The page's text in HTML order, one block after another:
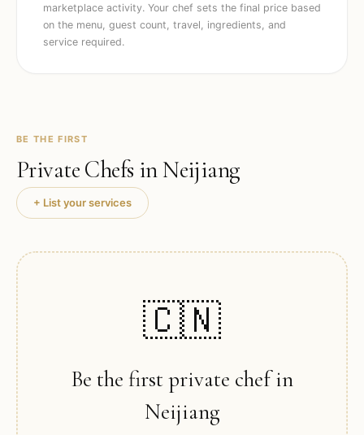
marketplace activity. Your chef sets the final price based
on the menu, guest count, travel, ingredients, and
service required.
BE THE FIRST
Private Chefs in Neijiang
+ List your services
🇨🇳
Be the first private chef in
Neijiang